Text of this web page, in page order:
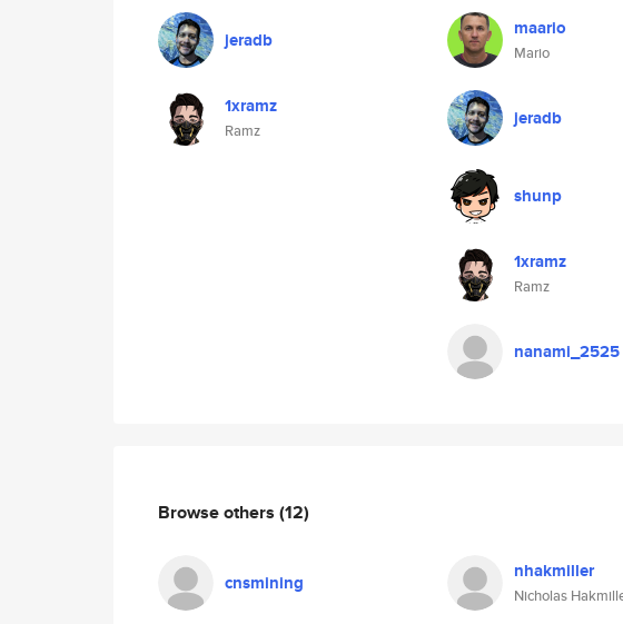
jeradb
1xramz
Ramz
maario
Mario
jeradb
shunp
1xramz
Ramz
nanami_2525
Browse others (12)
cnsmining nhakmiller
Nicholas